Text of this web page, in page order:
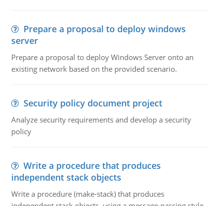
Prepare a proposal to deploy windows
server
Prepare a proposal to deploy Windows Server onto an
existing network based on the provided scenario.
Security policy document project
Analyze security requirements and develop a security
policy
Write a procedure that produces
independent stack objects
Write a procedure (make-stack) that produces